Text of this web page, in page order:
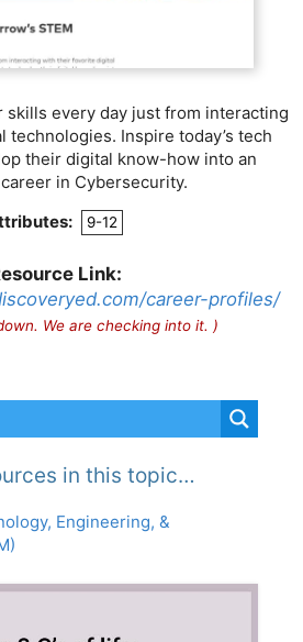
skills every day just from interacting
Inspire today’s tech
their digital know-how into an
in Cybersecurity.
9-12
Link:
career-profiles/
We are checking into it. )
in this topic…
Engineering, &